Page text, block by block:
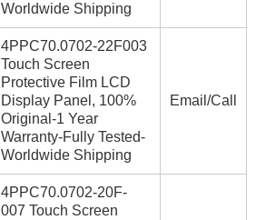
Worldwide Shipping
4PPC70.0702-22F003
Touch Screen
Protective Film LCD
Display Panel, 100%
Original-1 Year
Warranty-Fully Tested-
Worldwide Shipping
Email/Call
4PPC70.0702-20F-
007 Touch Screen